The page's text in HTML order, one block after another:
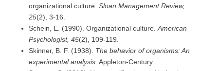
organizational culture. Sloan Management Review,
25(2), 3-16.
Schein, E. (1990). Organizational culture. American
Psychologist, 45(2), 109-119.
Skinner, B. F. (1938). The behavior of organisms: An
experimental analysis. Appleton-Century.